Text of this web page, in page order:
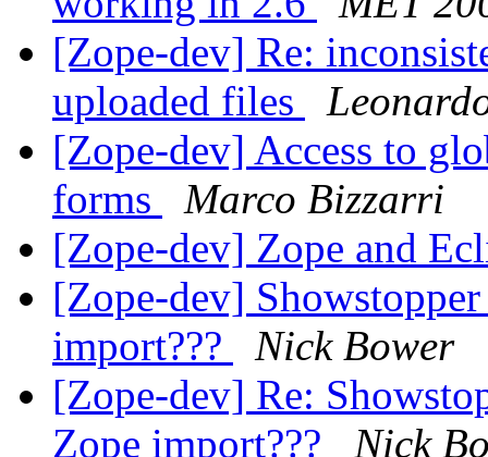
[Zope-dev] Re:
uploaded files
[Zope-dev] Access to
forms
Marco Bizzarri
[Zope-dev] Zope and
[Zope-dev]
import???
Nick Bower
[Zope-dev] Re:
Zope import???
Nick